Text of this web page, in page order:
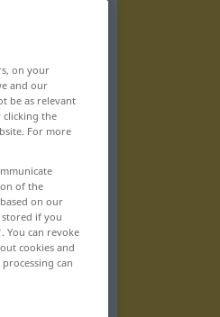
on your
and our
be as relevant
clicking the
For more
of the
on our
if you
You can revoke
cookies and
can